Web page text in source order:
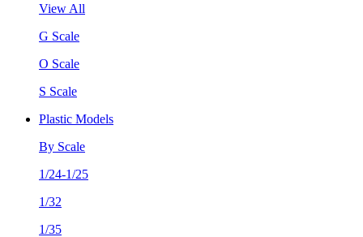
View All
G Scale
O Scale
S Scale
Plastic Models
By Scale
1/24-1/25
1/32
1/35